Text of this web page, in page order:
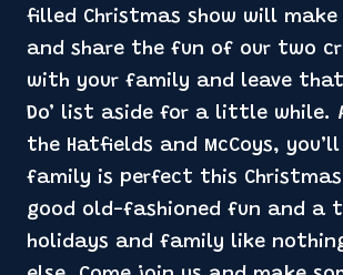
filled Christmas show will make
and share the fun of our two
with your family and leave that
Do’ list aside for a little while.
the Hatfields and McCoys,
family is perfect this
good old-fashioned fun and a
holidays and family like